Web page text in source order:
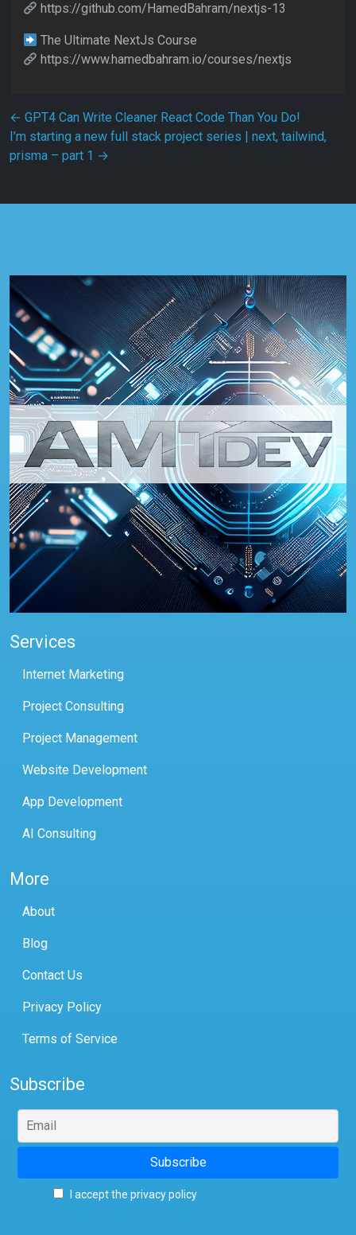
https://github.com/HamedBahram/nextjs-13
The Ultimate NextJs Course
https://www.hamedbahram.io/courses/nextjs
Post navigation
← GPT4 Can Write Cleaner React Code Than You Do!
I’m starting a new full stack project series | next, tailwind,
prisma – part 1 →
Services
Internet Marketing
Project Consulting
Project Management
Website Development
App Development
AI Consulting
More
About
Blog
Contact Us
Privacy Policy
Terms of Service
Subscribe
I accept the privacy policy